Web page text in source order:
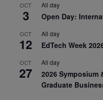
OCT
3
All day
Open Day:
OCT
12
All day
EdTech Week
OCT
27
All day
2026 Symposium
Graduate